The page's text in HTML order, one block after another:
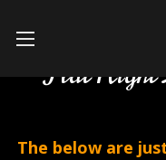
Flat Night
The below are